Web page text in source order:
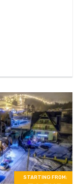
STARTING FROM: